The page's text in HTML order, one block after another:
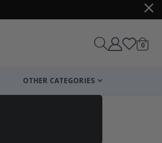
Cart
0items
OTHER CATEGORIES